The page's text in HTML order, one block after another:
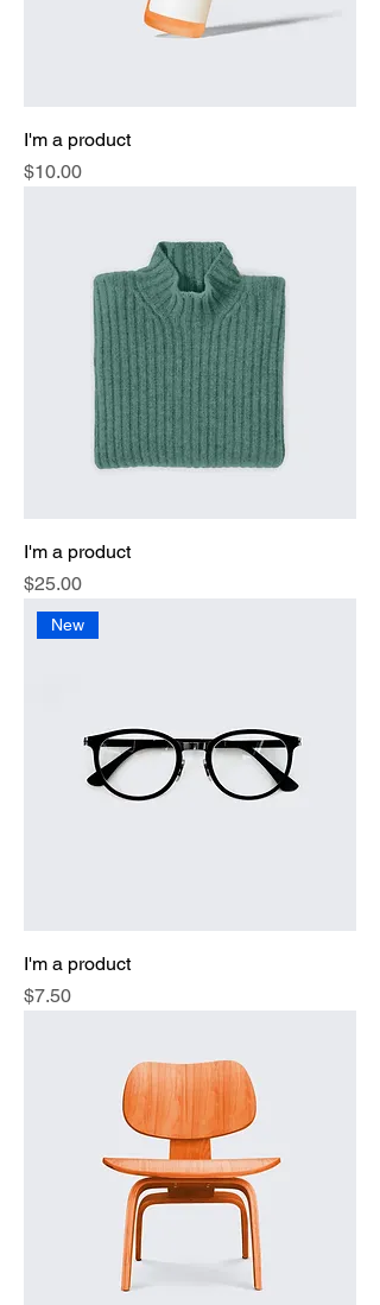
I'm a product
Price
$10.00
I'm a product
Price
$25.00
New
I'm a product
Price
$7.50